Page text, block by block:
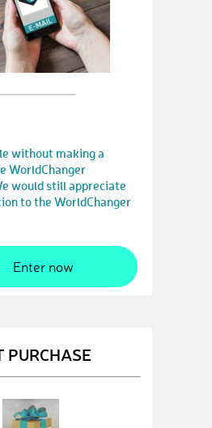
without making a
WorldChanger
would still appreciate
to the WorldChanger
Enter now
PURCHASE